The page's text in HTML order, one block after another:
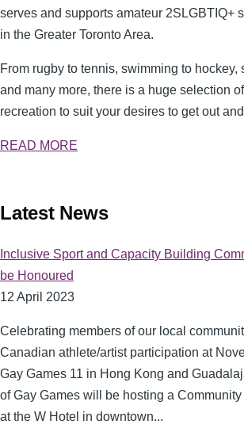
serves and supports amateur 2SLGBTIQ+
in the Greater Toronto Area.
From rugby to tennis, swimming to hockey,
and many more, there is a huge selection
recreation to suit your desires to get out
READ MORE
Latest News
Inclusive Sport and Capacity Building
be Honoured
12 April 2023
Celebrating members of our local
Canadian athlete/artist participation at
Gay Games 11 in Hong Kong and
of Gay Games will be hosting a
at the W Hotel in downtown...